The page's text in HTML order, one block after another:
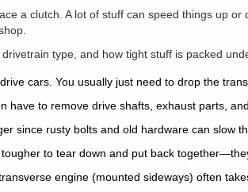
a clutch. A lot of stuff can speed things up
type, and how tight stuff is packed
cars. You usually just need to drop the
have to remove drive shafts, exhaust parts,
since rusty bolts and old hardware can slow
to tear down and put back
engine (mounted sideways) often